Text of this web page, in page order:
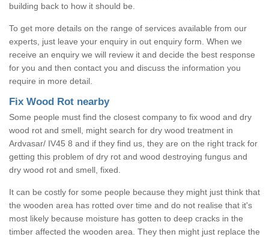
building back to how it should be.
To get more details on the range of services available from our
experts, just leave your enquiry in out enquiry form. When we
receive an enquiry we will review it and decide the best response
for you and then contact you and discuss the information you
require in more detail.
Fix Wood Rot nearby
Some people must find the closest company to fix wood and dry
wood rot and smell, might search for dry wood treatment in
Ardvasar/ IV45 8 and if they find us, they are on the right track for
getting this problem of dry rot and wood destroying fungus and
dry wood rot and smell, fixed.
It can be costly for some people because they might just think that
the wooden area has rotted over time and do not realise that it's
most likely because moisture has gotten to deep cracks in the
timber affected the wooden area. They then might just replace the